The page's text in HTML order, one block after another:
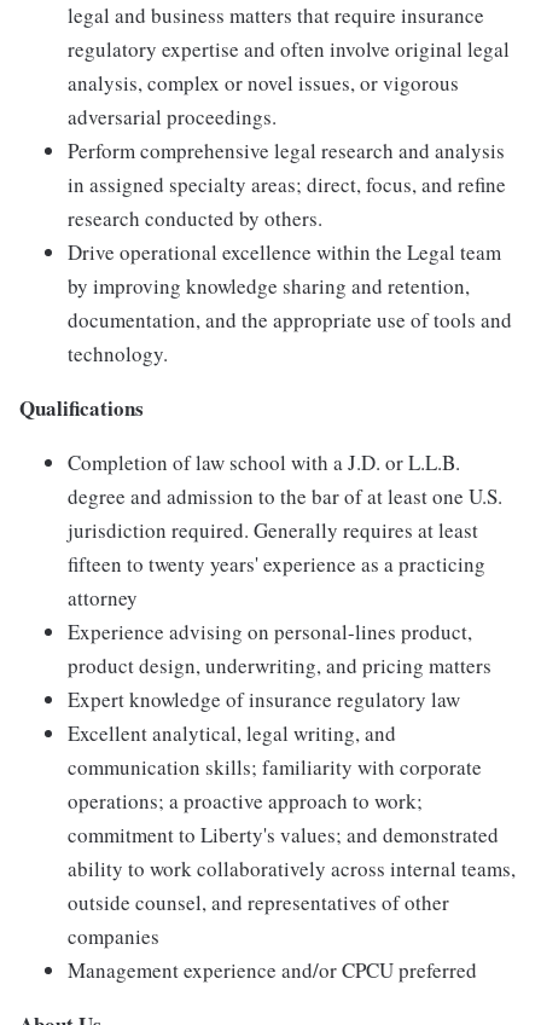
legal and business matters that require insurance
regulatory expertise and often involve original legal
analysis, complex or novel issues, or vigorous
adversarial proceedings.
Perform comprehensive legal research and analysis
in assigned specialty areas; direct, focus, and refine
research conducted by others.
Drive operational excellence within the Legal team
by improving knowledge sharing and retention,
documentation, and the appropriate use of tools and
technology.
Qualifications
Completion of law school with a J.D. or L.L.B.
degree and admission to the bar of at least one U.S.
jurisdiction required. Generally requires at least
fifteen to twenty years' experience as a practicing
attorney
Experience advising on personal-lines product,
product design, underwriting, and pricing matters
Expert knowledge of insurance regulatory law
Excellent analytical, legal writing, and
communication skills; familiarity with corporate
operations; a proactive approach to work;
commitment to Liberty's values; and demonstrated
ability to work collaboratively across internal teams,
outside counsel, and representatives of other
companies
Management experience and/or CPCU preferred